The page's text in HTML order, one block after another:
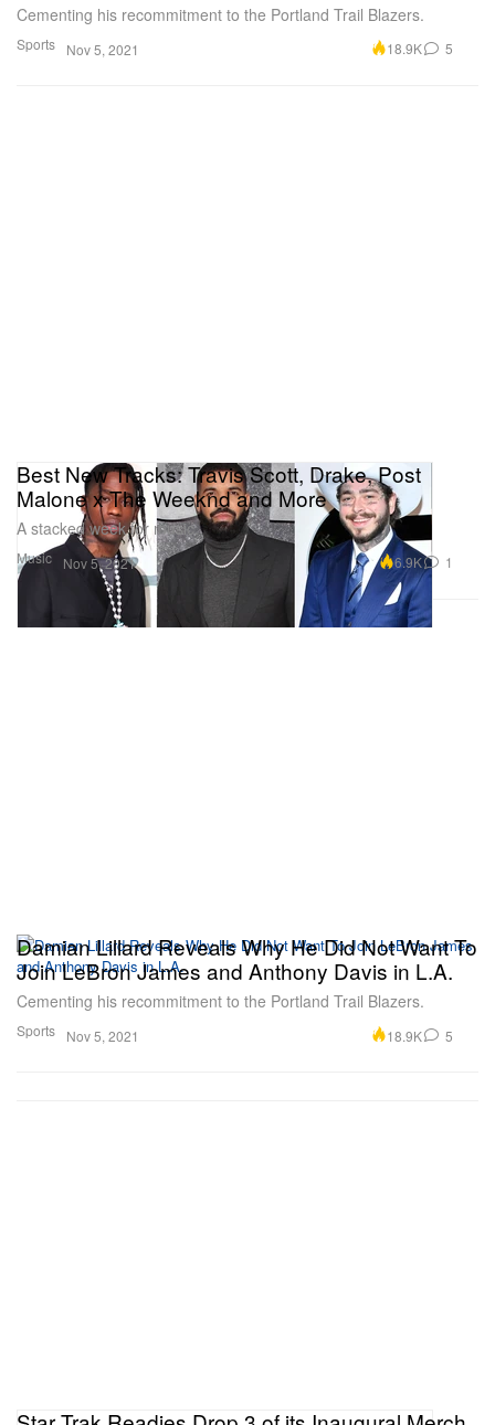
Sports
Cementing his recommitment to the Portland Trail Blazers.
Nov 5, 2021 18.9K 5
Music
Best New Tracks: Travis Scott, Drake, Post
Malone x The Weeknd and More
A stacked week for music.
Nov 5, 2021 6.9K 1
Sports
Damian Lillard Reveals Why He Did Not Want To
Join LeBron James and Anthony Davis in L.A.
Cementing his recommitment to the Portland Trail Blazers.
Nov 5, 2021 18.9K 5